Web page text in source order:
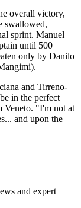
overall victory,
swallowed,
sprint. Manuel
until 500
only by Danilo
and Tirreno-
in the perfect
Veneto. "I'm not at
and upon the
and expert